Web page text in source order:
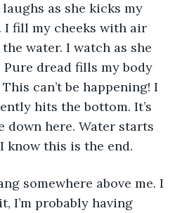
I fill my cheeks with air
water. I watch as she
dread fills my body
can’t be happening! I
hits the bottom. It’s
down here. Water starts
this is the end.
I’m probably having